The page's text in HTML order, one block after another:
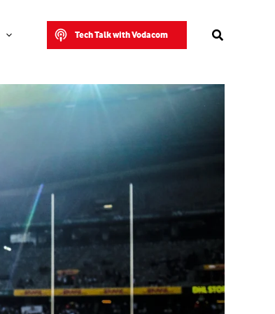
Tech Talk with Vodacom Search